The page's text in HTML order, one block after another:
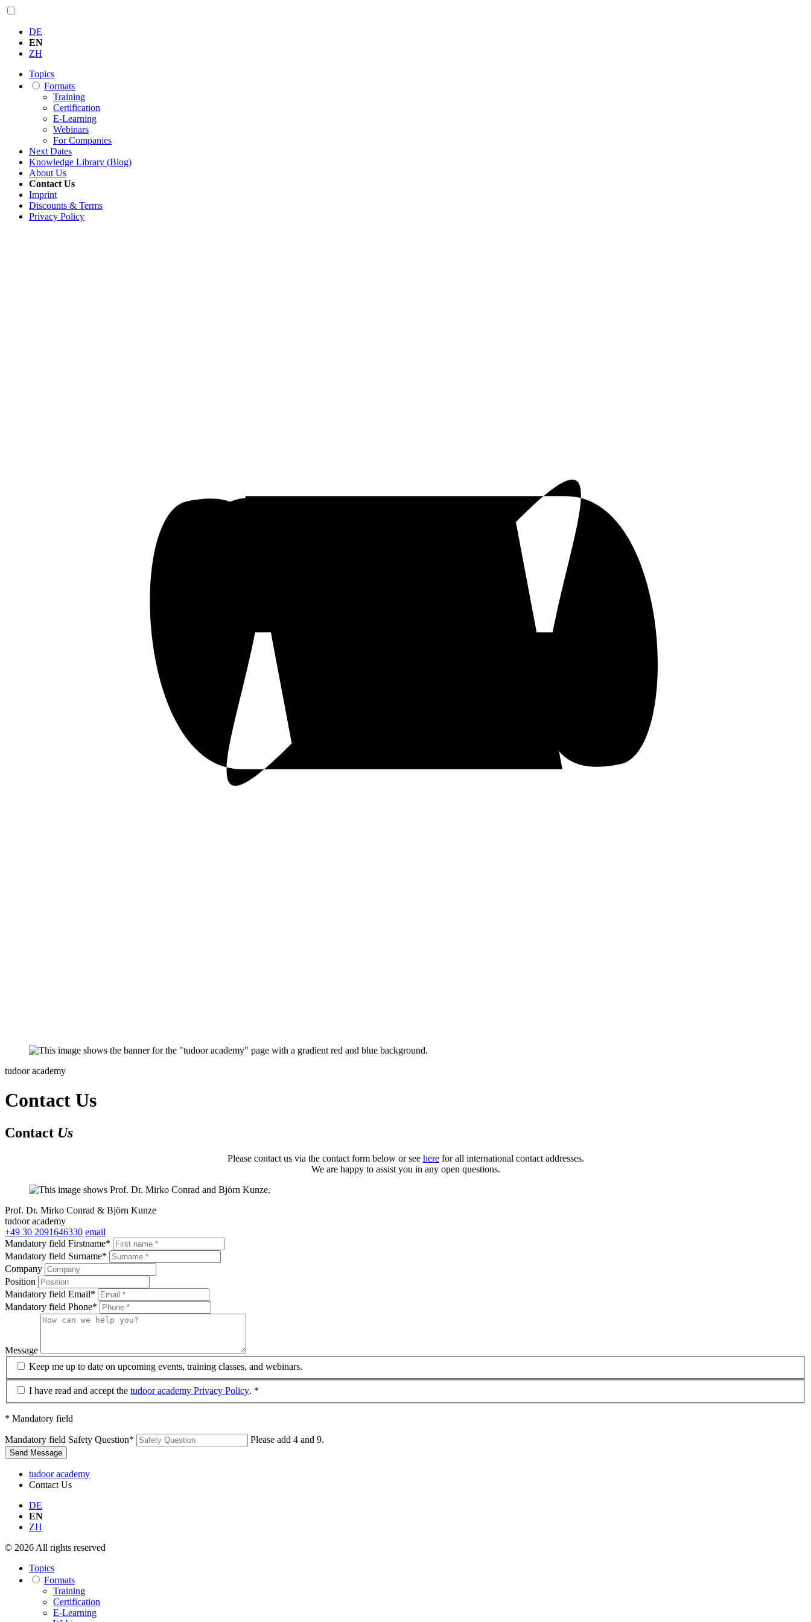
DE
EN
ZH
Topics
Formats
Training
Certification
E-Learning
Webinars
For Companies
Next Dates
Knowledge Library (Blog)
About Us
Contact Us
Imprint
Discounts & Terms
Privacy Policy
tudoor academy
Contact Us
Contact Us
Please contact us via the contact form below or see herefor all international contact addresses.
We are happy to assist you in any open questions.
Prof. Dr. Mirko Conrad & Björn Kunze
tudoor academy
+49 30 2091646330 email
Mandatory field Firstname*
Mandatory field Surname*
Company
Position
Mandatory field Email*
Mandatory field Phone*
Message
Keep me up to date on upcoming events, training classes, and webinars.
I have read and accept the tudoor academy Privacy Policy. *
* Mandatory field
Mandatory field Safety Question* Please add 4 and 9.
Send Message
tudoor academy
Contact Us
DE
EN
ZH
© 2026 All rights reserved
Topics
Formats
Training
Certification
E-Learning